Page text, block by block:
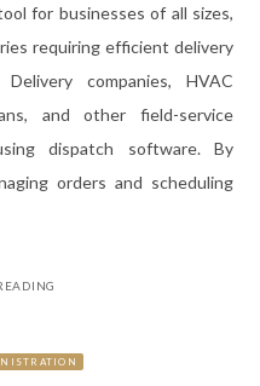
for businesses of all sizes,
requiring efficient delivery
companies, HVAC
and other field-service
dispatch software. By
orders and scheduling